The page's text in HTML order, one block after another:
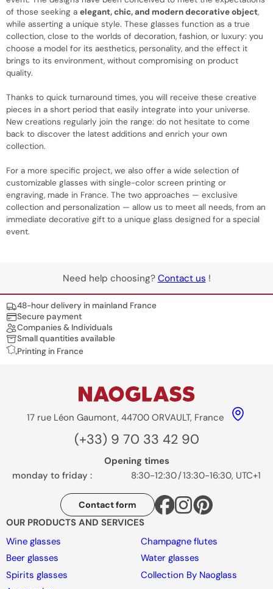
of those seeking a elegant, chic, and modern decorative object,
while asserting a unique style. These glasses function as a true
collection, close to the worlds of decoration, fashion, or luxury: you
choose a model for its aesthetics, personality, and the effect it
brings to its environment, without compromising on product
quality.
Thanks to quick turnaround times, you will receive these creative
pieces in a short period that easily integrate into your universe.
New creations regularly join the range: do not hesitate to come
back to discover the latest additions and enrich your own
collection.
For a more specific project, we also offer a wide selection of
customizable glasses with single-color screen printing or
engraving, made in France. The two approaches — exclusive
collection and personalization — allow us to meet all needs, from an
immediate decorative gift to a unique glass designed for a special
event.
Need help choosing? Contact us !
Nos engagements
48-hour delivery in mainland France
Secure payment
Companies & Individuals
Small quantities available
Printing in France
17 rue Léon Gaumont, 44700 ORVAULT, France
(+33) 9 70 33 42 90
Opening times
monday to friday :
8:30-12:30/13:30-16:30, UTC+1
Contact form
OUR PRODUCTS AND SERVICES
Wine glasses
Champagne flutes
Beer glasses
Water glasses
Spirits glasses
Collection By Naoglass